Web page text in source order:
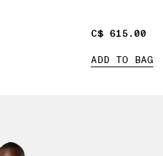
C$ 615.00
C$ 615.00
ADD TO BAG